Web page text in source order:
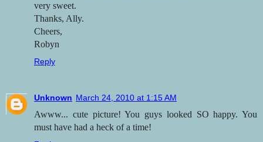
very sweet.
Thanks, Ally.
Cheers,
Robyn
Reply
Unknown March 24, 2010 at 1:15 AM
Awww... cute picture! You guys looked SO happy. You
must have had a heck of a time!